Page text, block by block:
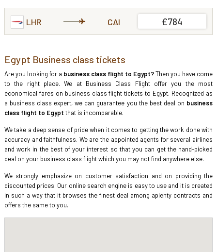
LHR CAI £784
Egypt Business class tickets
Are you looking for a business class flight to Egypt?Then you have come
to the right place. We at Business Class Flight offer you the most
economical fares on business class flight tickets to Egypt. Recognized as
a business class expert, we can guarantee you the best deal on business
class flight to Egypt that is incomparable.
We take a deep sense of pride when it comes to getting the work done with
accuracy and faithfulness. We are the appointed agents for several airlines
and work in the best of your interest so that you can get the hand-picked
deal on your business class flight which you may not find anywhere else.
We strongly emphasize on customer satisfaction and on providing the
discounted prices. Our online search engine is easy to use and it is created
in such a way that it browses the finest deal among aplenty contracts and
offers the same to you.